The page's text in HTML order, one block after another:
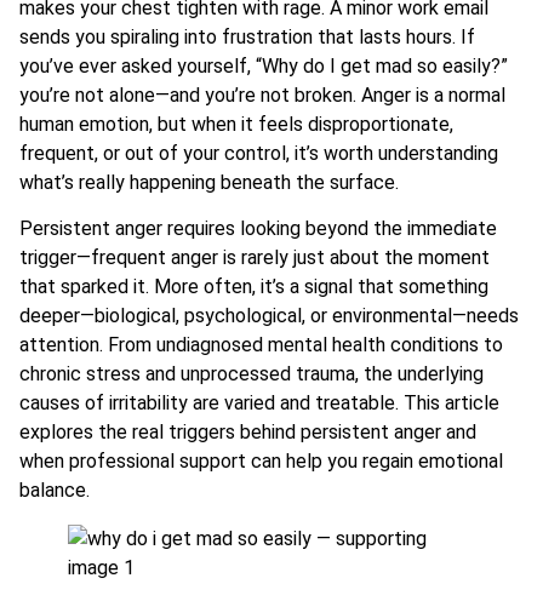
makes your chest tighten with rage. A minor work email
sends you spiraling into frustration that lasts hours. If
you’ve ever asked yourself, “Why do I get mad so easily?”
you’re not alone—and you’re not broken. Anger is a normal
human emotion, but when it feels disproportionate,
frequent, or out of your control, it’s worth understanding
what’s really happening beneath the surface.
Persistent anger requires looking beyond the immediate
trigger—frequent anger is rarely just about the moment
that sparked it. More often, it’s a signal that something
deeper—biological, psychological, or environmental—needs
attention. From undiagnosed mental health conditions to
chronic stress and unprocessed trauma, the underlying
causes of irritability are varied and treatable. This article
explores the real triggers behind persistent anger and
when professional support can help you regain emotional
balance.